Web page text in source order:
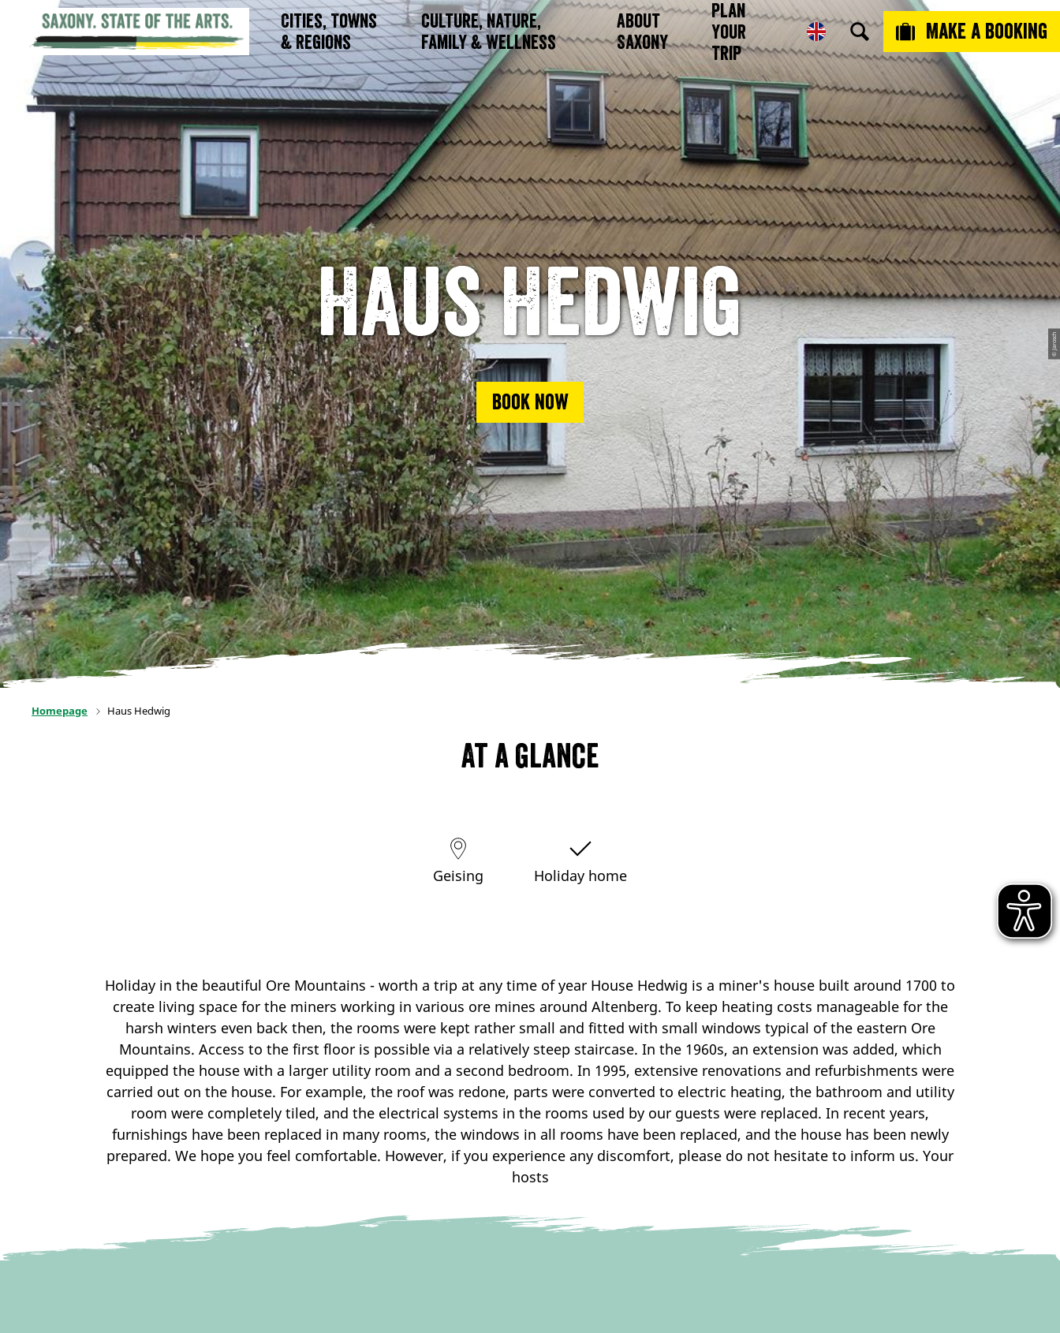
Cities, Towns
& Regions
Culture, Nature,
Family & Wellness
About
Saxony
Plan
Your
Trip
Make a booking
© Jarosch
Haus Hedwig
Book now
Homepage Haus Hedwig
At a glance
Geising Holiday home
Holiday in the beautiful Ore Mountains - worth a trip at any time of year House Hedwig is a miner's house built around 1700 to
create living space for the miners working in various ore mines around Altenberg. To keep heating costs manageable for the
harsh winters even back then, the rooms were kept rather small and fitted with small windows typical of the eastern Ore
Mountains. Access to the first floor is possible via a relatively steep staircase. In the 1960s, an extension was added, which
equipped the house with a larger utility room and a second bedroom. In 1995, extensive renovations and refurbishments were
carried out on the house. For example, the roof was redone, parts were converted to electric heating, the bathroom and utility
room were completely tiled, and the electrical systems in the rooms used by our guests were replaced. In recent years,
furnishings have been replaced in many rooms, the windows in all rooms have been replaced, and the house has been newly
prepared. We hope you feel comfortable. However, if you experience any discomfort, please do not hesitate to inform us. Your
hosts